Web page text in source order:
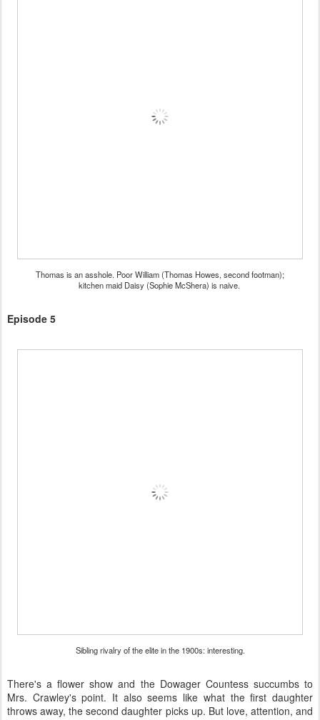
Thomas is an asshole. Poor William (Thomas Howes, second footman);
kitchen maid Daisy (Sophie McShera) is naive.
Episode 5
Sibling rivalry of the elite in the 1900s: interesting.
There's a flower show and the Dowager Countess succumbs to
Mrs. Crawley's point. It also seems like what the first daughter
throws away, the second daughter picks up. But love, attention, and